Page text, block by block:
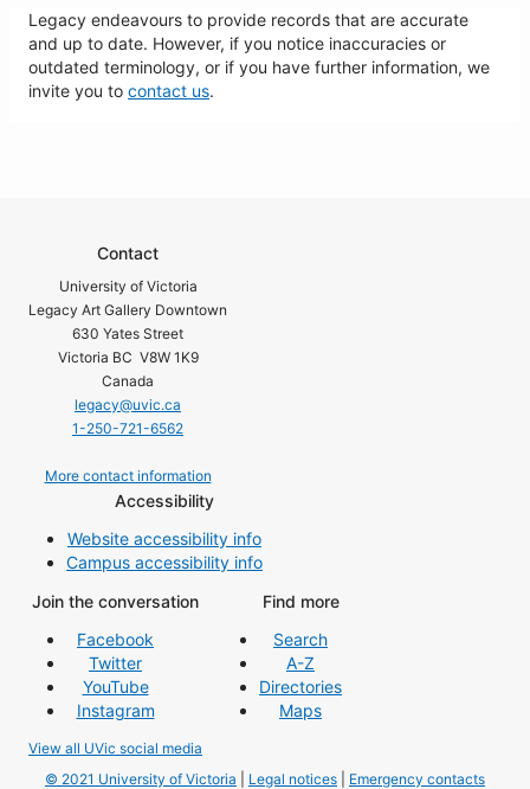
Legacy endeavours to provide records that are accurate
and up to date. However, if you notice inaccuracies or
outdated terminology, or if you have further information, we
invite you to contact us.
Contact
University of Victoria
Legacy Art Gallery Downtown
630 Yates Street
Victoria BC V8W 1K9
Canada
legacy@uvic.ca
1-250-721-6562
More contact information
Accessibility
Website accessibility info
Campus accessibility info
Join the conversation
Facebook
Twitter
YouTube
Instagram
View all UVic social media
Find more
Search
A-Z
Directories
Maps
© 2021 University of Victoria Legal notices Emergency contacts